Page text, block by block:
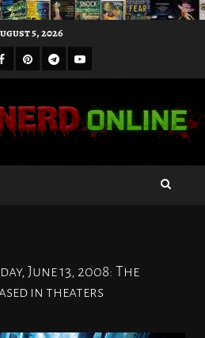
5, 2026
Pinterest
Telegram
Youtube
June 13, 2008: The
in theaters